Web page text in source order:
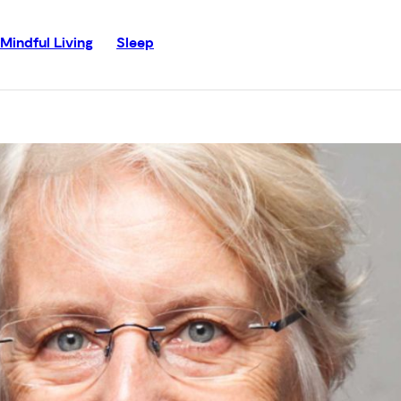
Mindful Living Sleep